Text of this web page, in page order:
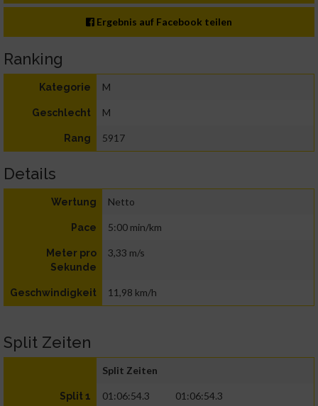
Ergebnis auf Facebook teilen
Ranking
Kategorie M
Geschlecht M
Rang 5917
Details
Wertung Netto
Pace 5:00 min/km
Meter pro
Sekunde
3,33 m/s
Geschwindigkeit 11,98 km/h
Split Zeiten
Split Zeiten
Split 1 01:06:54.3 01:06:54.3